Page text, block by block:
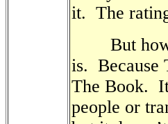
it. The
But how
is. Because
The Book.
people or